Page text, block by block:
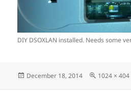
DIY DSOXLAN installed. Needs some
Posted
December 18, 2014
Full
1024 × 404